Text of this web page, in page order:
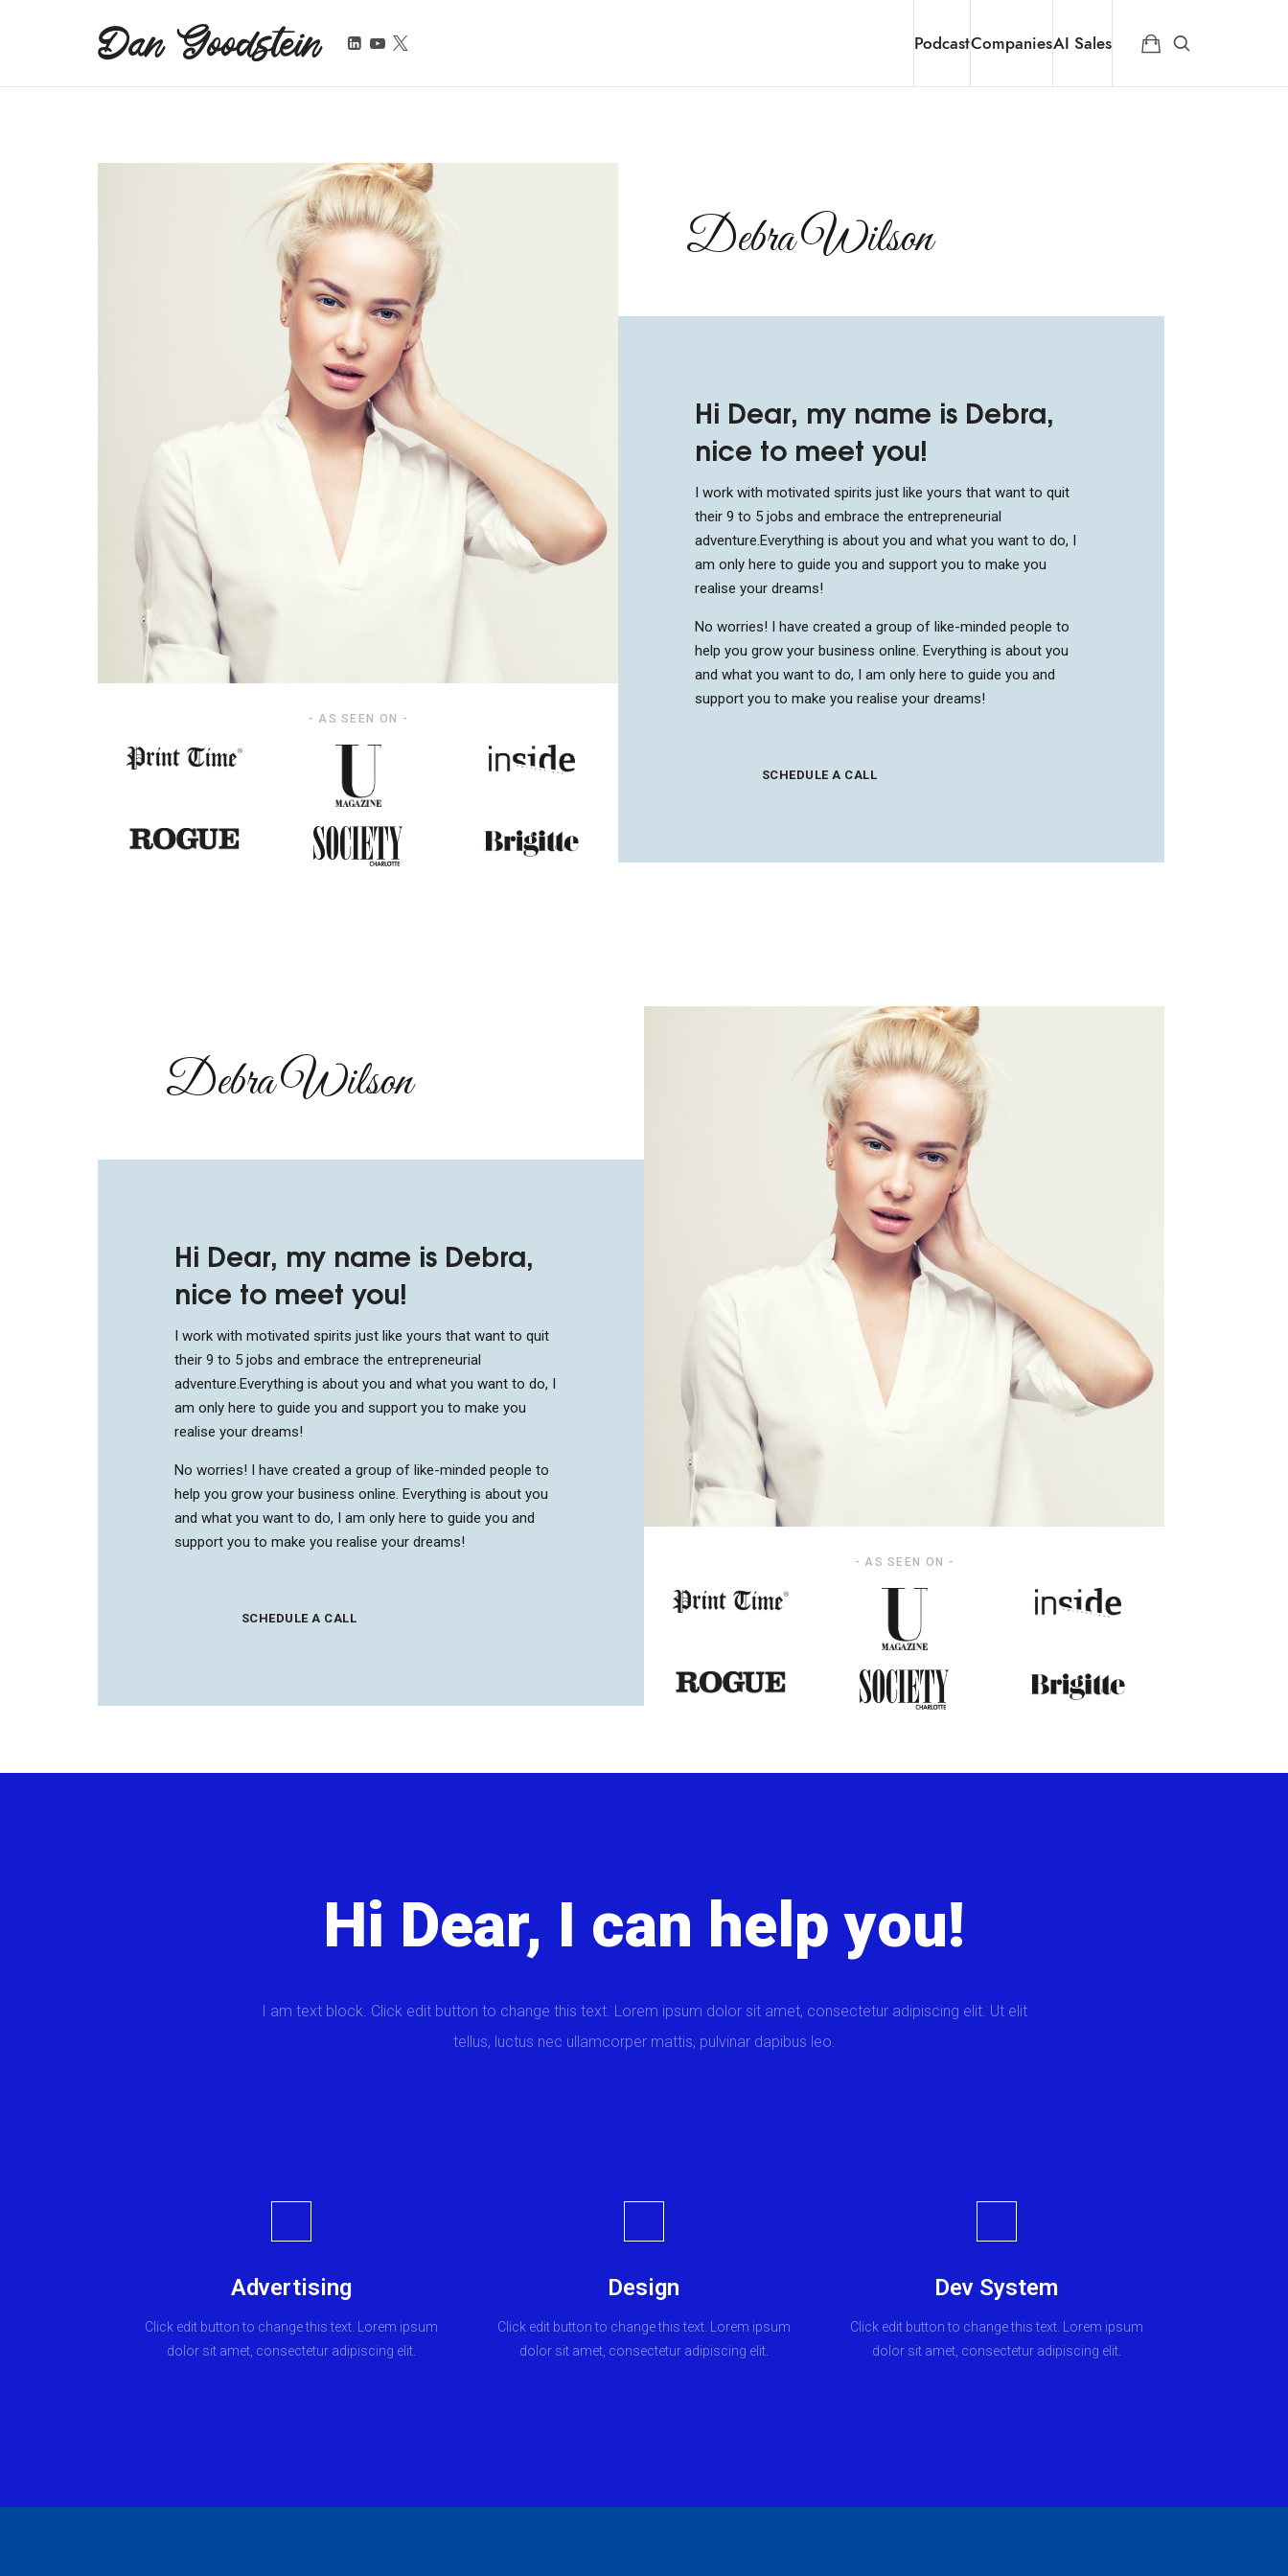
Dan Goodstein PodcastCompaniesAI Sales
- AS SEEN ON -
Debra Wilson​
Hi Dear, my name is Debra,
nice to meet you!
I work with motivated spirits just like yours that want to quit
their 9 to 5 jobs and embrace the entrepreneurial
adventure.Everything is about you and what you want to do, I
am only here to guide you and support you to make you
realise your dreams!
No worries! I have created a group of like-minded people to
help you grow your business online. Everything is about you
and what you want to do, I am only here to guide you and
support you to make you realise your dreams!
SCHEDULE A CALL
Debra Wilson​
Hi Dear, my name is Debra,
nice to meet you!
I work with motivated spirits just like yours that want to quit
their 9 to 5 jobs and embrace the entrepreneurial
adventure.Everything is about you and what you want to do, I
am only here to guide you and support you to make you
realise your dreams!
No worries! I have created a group of like-minded people to
help you grow your business online. Everything is about you
and what you want to do, I am only here to guide you and
support you to make you realise your dreams!
SCHEDULE A CALL
- AS SEEN ON -
Hi Dear, I can help you!
I am text block. Click edit button to change this text. Lorem ipsum dolor sit amet, consectetur adipiscing elit. Ut elit
tellus, luctus nec ullamcorper mattis, pulvinar dapibus leo.
Advertising
Click edit button to change this text. Lorem ipsum
dolor sit amet, consectetur adipiscing elit.
Design
Click edit button to change this text. Lorem ipsum
dolor sit amet, consectetur adipiscing elit.
Dev System
Click edit button to change this text. Lorem ipsum
dolor sit amet, consectetur adipiscing elit.